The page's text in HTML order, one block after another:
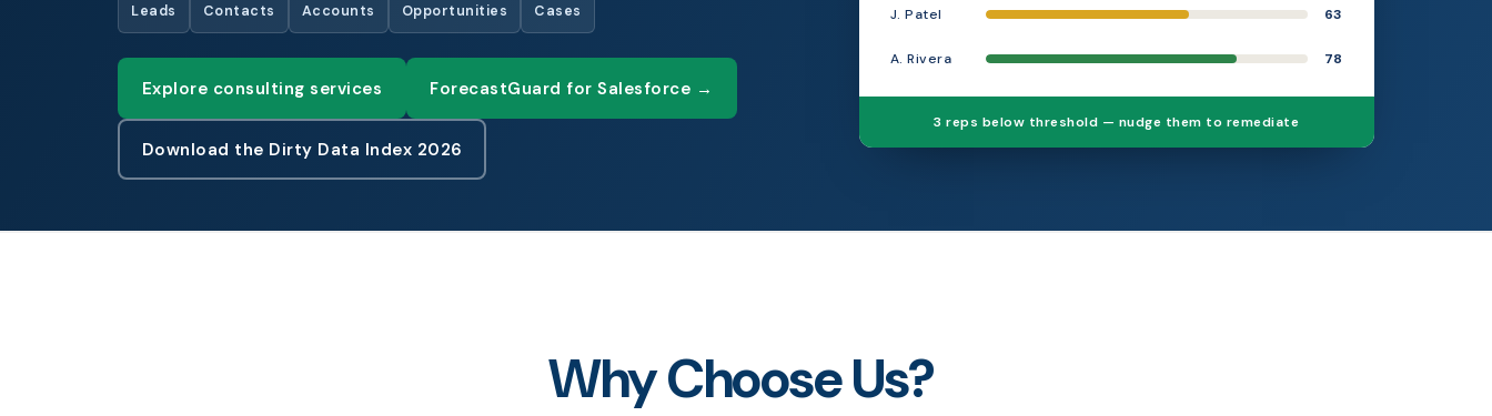
Leads Contacts Accounts Opportunities Cases
Explore consulting services ForecastGuard for Salesforce →
Download the Dirty Data Index 2026
J. Patel 63
A. Rivera 78
3 reps below threshold — nudge them to remediate
Why Choose Us?